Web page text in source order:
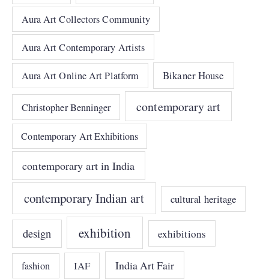
Aura Art Collectors Community
Aura Art Contemporary Artists
Aura Art Online Art Platform Bikaner House
Christopher Benninger contemporary art
Contemporary Art Exhibitions
contemporary art in India
contemporary Indian art cultural heritage
design exhibition exhibitions
fashion IAF India Art Fair